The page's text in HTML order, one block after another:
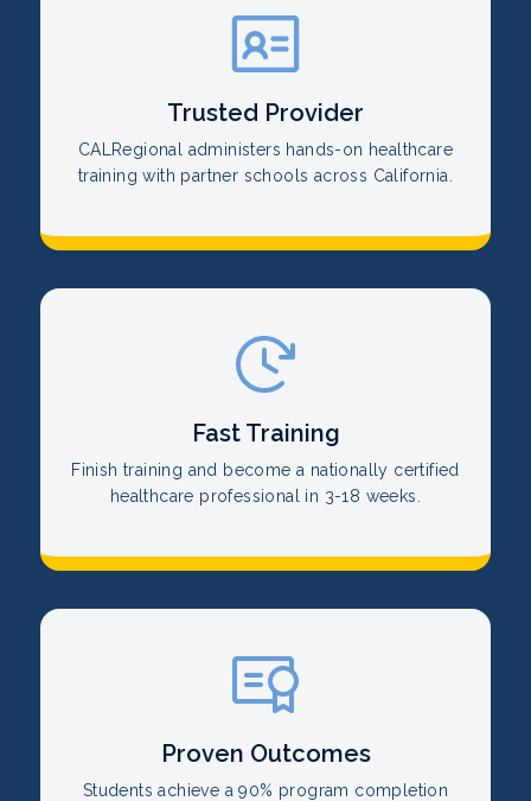
Trusted Provider
CALRegional administers hands-on healthcare
training with partner schools across California.
Fast Training
Finish training and become a nationally certified
healthcare professional in 3-18 weeks.
Proven Outcomes
Students achieve a 90% program completion